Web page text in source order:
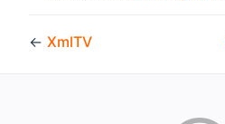
← XmlTV